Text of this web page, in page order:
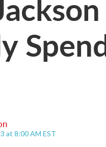
at 8:00 AM EST